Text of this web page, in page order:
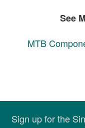
See
MTB
Sign up for the